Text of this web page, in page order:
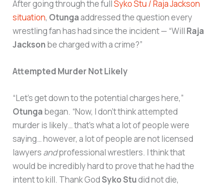
After going through the fullSyko Stu / Raja Jackson
situation, Otungaaddressed the question every
wrestling fan has had since the incident — “Will Raja
Jackson be charged with a crime?”
Attempted Murder Not Likely
“Let’s get down to the potential charges here,”
Otunga began. “Now, I don’t think attempted
murder is likely… that’s what a lot of people were
saying… however, a lot of people are not licensed
lawyers andprofessional wrestlers. I think that
would be incredibly hard to prove that he had the
intent to kill. Thank GodSyko Studid not die,